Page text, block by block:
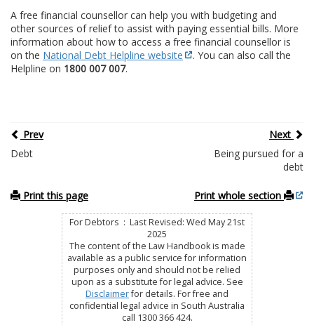
A free financial counsellor can help you with budgeting and
other sources of relief to assist with paying essential bills. More
information about how to access a free financial counsellor is
on the National Debt Helpline website
. You can also call the
Helpline on 1800 007 007.
Prev
Next
Debt
Being pursued for a
debt
Print this page Print whole section
For Debtors : Last Revised: Wed May 21st
2025
The content of the Law Handbook is made
available as a public service for information
purposes only and should not be relied
upon as a substitute for legal advice. See
Disclaimerfor details. For free and
confidential legal advice in South Australia
call 1300 366 424.